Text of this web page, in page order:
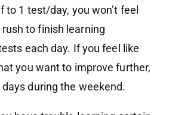
to 1 test/day, you won’t feel
to finish learning
each day. If you feel like
you want to improve further,
during the weekend.